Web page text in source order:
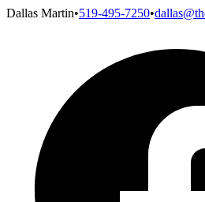
Dallas Martin•519-495-7250•